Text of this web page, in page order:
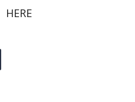
HERE